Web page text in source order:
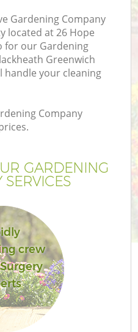
Gardening Company
located at 26 Hope
for our Gardening
Greenwich
handle your cleaning
Company
GARDENING
crew